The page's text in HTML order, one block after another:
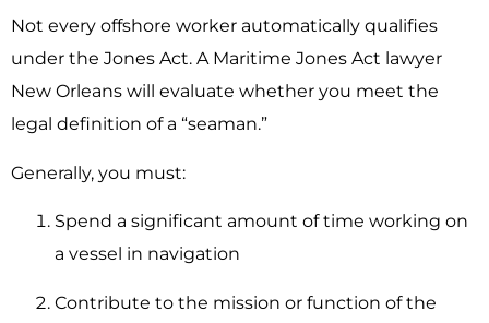
Not every offshore worker automatically qualifies
under the Jones Act. A Maritime Jones Act lawyer
New Orleans will evaluate whether you meet the
legal definition of a “seaman.”
Generally, you must:
Spend a significant amount of time working on
a vessel in navigation
Contribute to the mission or function of the